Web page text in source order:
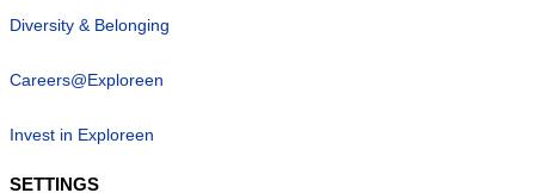
Diversity & Belonging
Careers@Exploreen
Invest in Exploreen
SETTINGS